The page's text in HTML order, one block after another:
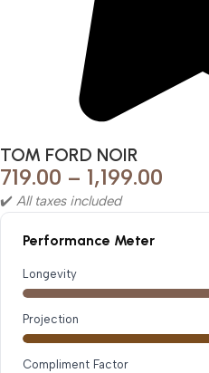
TOM FORD NOIR
719.00 – 1,199.00
✔️ All taxes included
Performance Meter
Longevity
Projection
Compliment Factor